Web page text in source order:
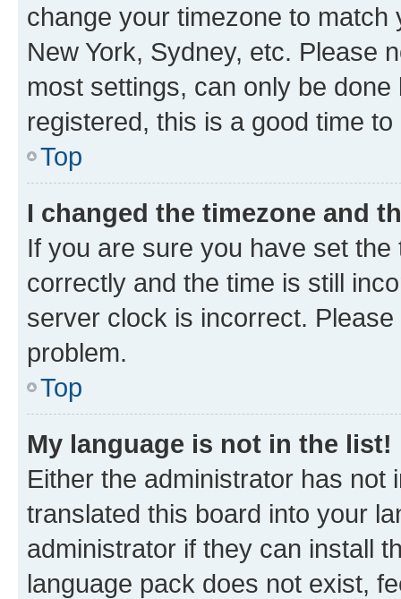
change your timezone to
New York, Sydney, etc. Please
most settings, can only be
registered, this is a good time to
Top
I changed the timezone and
If you are sure you have set
correctly and the time is still
server clock is incorrect.
problem.
Top
My language is not in the list!
Either the administrator has not
translated this board into your
administrator if they can install
language pack does not exist,